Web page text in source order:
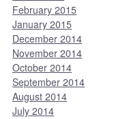
February 2015
January 2015
December 2014
November 2014
October 2014
September 2014
August 2014
July 2014